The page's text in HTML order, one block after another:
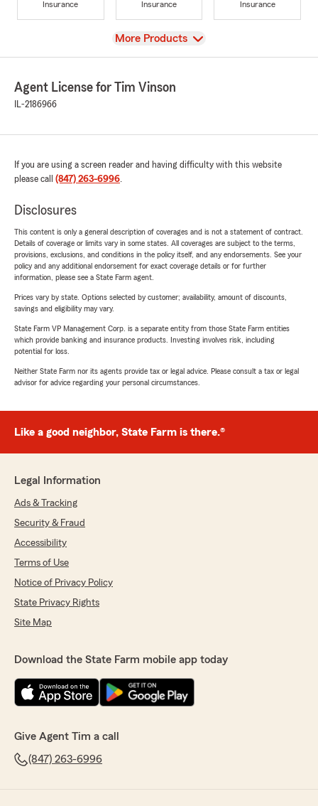
Insurance
Insurance
Insurance
View
More Products
Agent License for Tim Vinson
IL-2186966
If you are using a screen reader and having difficulty with this website
please call (847) 263-6996.
Disclosures
This content is only a general description of coverages and is not a statement of contract.
Details of coverage or limits vary in some states. All coverages are subject to the terms,
provisions, exclusions, and conditions in the policy itself, and any endorsements. See your
policy and any additional endorsement for exact coverage details or for further
information, please see a State Farm agent.
Prices vary by state. Options selected by customer; availability, amount of discounts,
savings and eligibility may vary.
State Farm VP Management Corp. is a separate entity from those State Farm entities
which provide banking and insurance products. Investing involves risk, including
potential for loss.
Neither State Farm nor its agents provide tax or legal advice. Please consult a tax or legal
advisor for advice regarding your personal circumstances.
Like a good neighbor, State Farm is there.®
Legal Information
Ads & Tracking
Security & Fraud
Accessibility
Terms of Use
Notice of Privacy Policy
State Privacy Rights
Site Map
Download the State Farm mobile app today
Give Agent Tim a call
(847) 263-6996